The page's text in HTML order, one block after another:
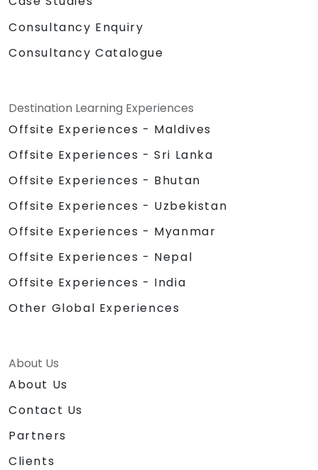
Consultancy Enquiry
Consultancy Catalogue
Destination Learning Experiences
Offsite Experiences - Maldives
Offsite Experiences - Sri Lanka
Offsite Experiences - Bhutan
Offsite Experiences - Uzbekistan
Offsite Experiences - Myanmar
Offsite Experiences - Nepal
Offsite Experiences - India
Other Global Experiences
About Us
About Us
Contact Us
Partners
Clients